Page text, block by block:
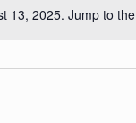
Notice
13, 2025. Jump to the